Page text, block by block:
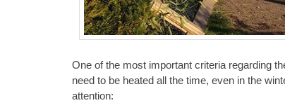
One of the most important criteria regarding
need to be heated all the time, even in the
attention: